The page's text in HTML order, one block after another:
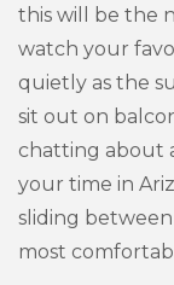
this will be the
watch your
quietly as the
sit out on
chatting about
your time in
sliding
most